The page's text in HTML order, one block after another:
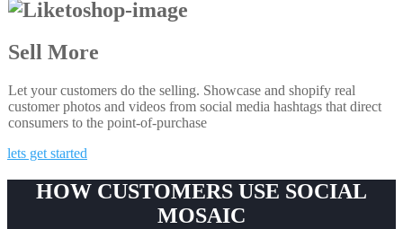
Sell More
Let your customers do the selling. Showcase and shopify real
customer photos and videos from social media hashtags that direct
consumers to the point-of-purchase
lets get started
HOW CUSTOMERS USE SOCIAL
MOSAIC